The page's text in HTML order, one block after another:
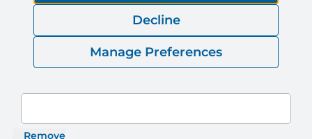
DOB (MM/DD/YYYY)*
Remove
Decline
Manage Preferences